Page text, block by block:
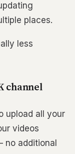
places.
less
channel
upload all your
videos
additional